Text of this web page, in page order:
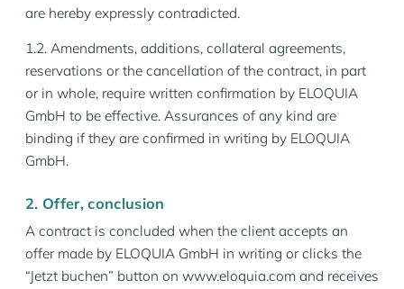
are hereby expressly contradicted.
1.2. Amendments, additions, collateral agreements,
reservations or the cancellation of the contract, in part
or in whole, require written confirmation by ELOQUIA
GmbH to be effective. Assurances of any kind are
binding if they are confirmed in writing by ELOQUIA
GmbH.
2. Offer, conclusion
A contract is concluded when the client accepts an
offer made by ELOQUIA GmbH in writing or clicks the
“Jetzt buchen” button on www.eloquia.com and receives